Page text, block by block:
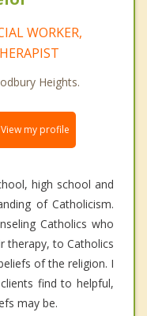
WORKER,
Heights.
View my profile
high school and
of Catholicism.
Catholics who
therapy, to Catholics
of the religion. I
find to helpful,
may be.